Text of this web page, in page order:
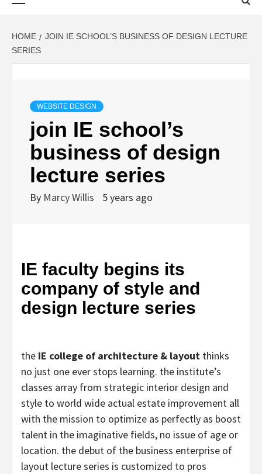
HOME
JOIN IE SCHOOL’S BUSINESS OF DESIGN LECTURE
SERIES
WEBSITE DESIGN
join IE school’s
business of design
lecture series
By Marcy Willis 5 years ago
IE faculty begins its
company of style and
design lecture series
the IE college of architecture & layout thinks
no just one ever stops learning. the institute’s
classes array from strategic interior design and
style to world wide actual estate improvement all
with the mission to optimize as perfectly as boost
talent in the imaginative fields, no issue of age or
location. the debut of the business enterprise of
layout lecture series is customized to pros